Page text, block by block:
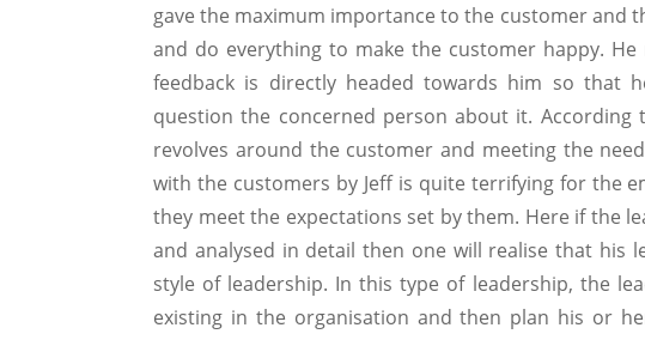
gave the maximum importance to the customer and
and do everything to make the customer happy.
feedback is directly headed towards him so that
question the concerned person about it. According
revolves around the customer and meeting the
with the customers by Jeff is quite terrifying for the
they meet the expectations set by them. Here if the
and analysed in detail then one will realise that his
style of leadership. In this type of leadership, the
existing in the organisation and then plan his or